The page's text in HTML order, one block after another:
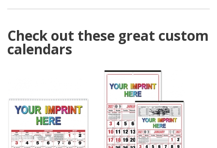
Check out these great custom
calendars